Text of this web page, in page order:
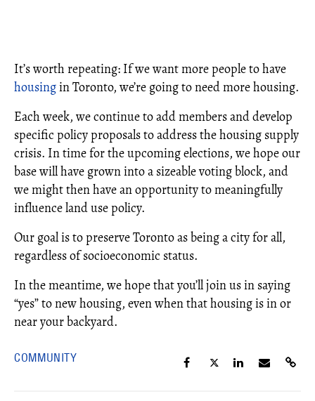
It’s worth repeating: If we want more people to have
housingin Toronto, we’re going to need more housing.
Each week, we continue to add members and develop
specific policy proposals to address the housing supply
crisis. In time for the upcoming elections, we hope our
base will have grown into a sizeable voting block, and
we might then have an opportunity to meaningfully
influence land use policy.
Our goal is to preserve Toronto as being a city for all,
regardless of socioeconomic status.
In the meantime, we hope that you’ll join us in saying
“yes” to new housing, even when that housing is in or
near your backyard.
COMMUNITY